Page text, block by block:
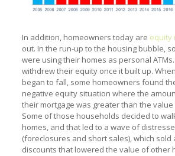
In addition, homeowners today are equity
out. In the run-up to the housing bubble,
were using their homes as personal
withdrew their equity once it built up.
began to fall, some homeowners found
negative equity situation where the
their mortgage was greater than the
Some of those households decided to
homes, and that led to a wave of
(foreclosures and short sales), which sold
discounts that lowered the value of other